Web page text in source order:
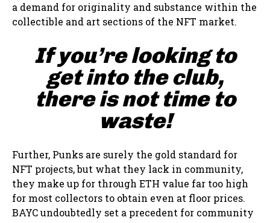
a demand for originality and substance within the
collectible and art sections of the NFT market.
If you’re looking to
get into the club,
there is not time to
waste!
Further, Punks are surely the gold standard for
NFT projects, but what they lack in community,
they make up for through ETH value far too high
for most collectors to obtain even at floor prices.
BAYC undoubtedly set a precedent for community